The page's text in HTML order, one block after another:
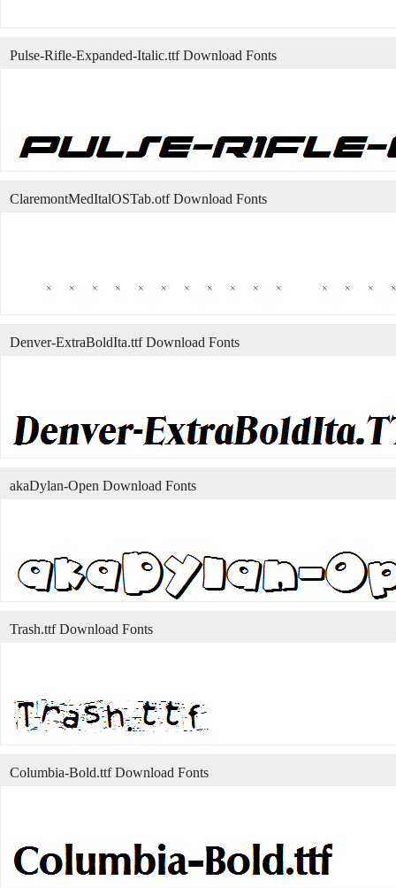
Pulse-Rifle-Expanded-Italic.ttf Download Fonts
ClaremontMedItalOSTab.otf Download Fonts
Denver-ExtraBoldIta.ttf Download Fonts
akaDylan-Open Download Fonts
Trash.ttf Download Fonts
Columbia-Bold.ttf Download Fonts